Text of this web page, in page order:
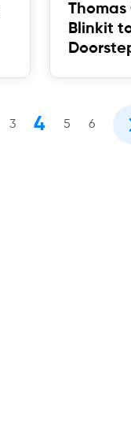
Blinkit
3 4 5 6